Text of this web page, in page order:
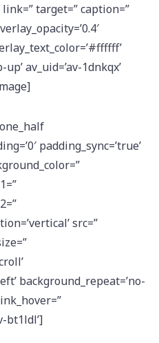
target=” caption=”
av_uid=’av-1dnkqx’
padding_sync=’true’
src=”
background_repeat=’no-
bt1ldl’]